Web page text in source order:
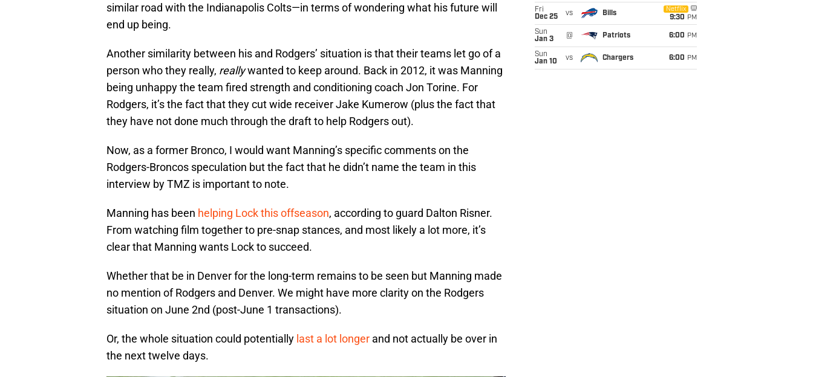
similar road with the Indianapolis Colts—in terms of wondering what his future will
end up being.
Another similarity between his and Rodgers’ situation is that their teams let go of a
person who they really, reallywanted to keep around. Back in 2012, it was Manning
being unhappy the team fired strength and conditioning coach Jon Torine. For
Rodgers, it’s the fact that they cut wide receiver Jake Kumerow (plus the fact that
they have not done much through the draft to help Rodgers out).
Now, as a former Bronco, I would want Manning’s specific comments on the
Rodgers-Broncos speculation but the fact that he didn’t name the team in this
interview by TMZ is important to note.
Manning has been helping Lock this offseason, according to guard Dalton Risner.
From watching film together to pre-snap stances, and most likely a lot more, it’s
clear that Manning wants Lock to succeed.
Whether that be in Denver for the long-term remains to be seen but Manning made
no mention of Rodgers and Denver. We might have more clarity on the Rodgers
situation on June 2nd (post-June 1 transactions).
Or, the whole situation could potentially last a lot longer and not actually be over in
the next twelve days.
Fri
Dec 25
vs Bills
Netflix
9:30 PM
Sun
Jan 3
@ Patriots 6:00 PM
Sun
Jan 10
vs Chargers 6:00 PM